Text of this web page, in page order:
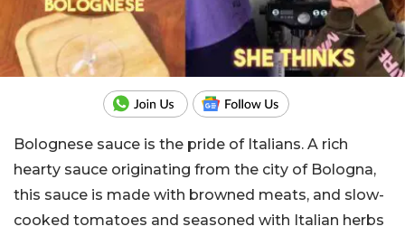
Bolognese sauce is the pride of Italians. A rich
hearty sauce originating from the city of Bologna,
this sauce is made with browned meats, and slow-
cooked tomatoes and seasoned with Italian herbs